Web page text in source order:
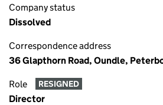
Company status
Dissolved
Correspondence address
36 Glapthorn Road, Oundle,
Role RESIGNED
Director